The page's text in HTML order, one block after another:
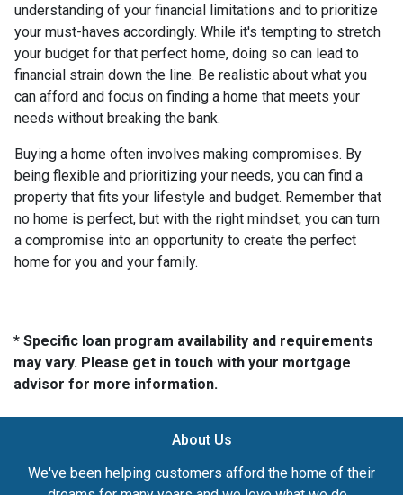
understanding of your financial limitations and to prioritize
your must-haves accordingly. While it's tempting to stretch
your budget for that perfect home, doing so can lead to
financial strain down the line. Be realistic about what you
can afford and focus on finding a home that meets your
needs without breaking the bank.
Buying a home often involves making compromises. By
being flexible and prioritizing your needs, you can find a
property that fits your lifestyle and budget. Remember that
no home is perfect, but with the right mindset, you can turn
a compromise into an opportunity to create the perfect
home for you and your family.
* Specific loan program availability and requirements
may vary. Please get in touch with your mortgage
advisor for more information.
About Us
We've been helping customers afford the home of their